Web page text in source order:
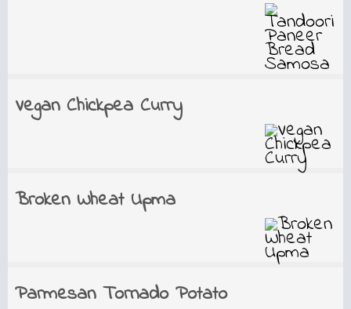
Vegan Chickpea Curry
Broken Wheat Upma
Parmesan Tornado Potato